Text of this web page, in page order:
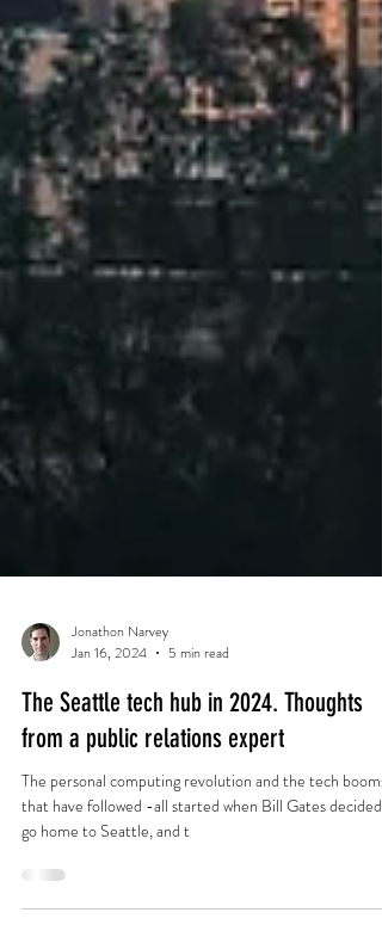
Jonathon Narvey
Jan 16, 2024
5 min read
The Seattle tech hub in 2024. Thoughts
from a public relations expert
The personal computing revolution and the tech booms
that have followed -all started when Bill Gates decided